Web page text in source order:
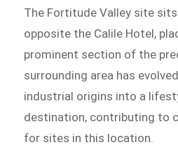
The Fortitude Valley site
opposite the Calile Hotel,
prominent section of the
surrounding area has
industrial origins into a
destination, contributing to
for sites in this location.